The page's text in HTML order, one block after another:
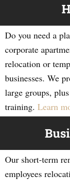
Do you need a
corporate
relocation or
businesses. We
large groups,
training. Learn
Our short-term
employees